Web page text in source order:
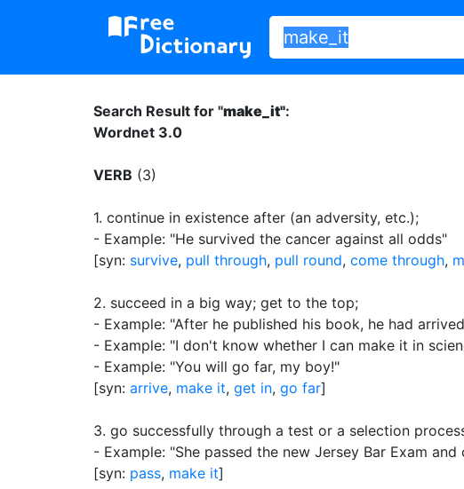
Search Result for "make_it":
Wordnet 3.0
VERB (3)
1. continue in existence after (an adversity, etc.);
- Example: "He survived the cancer against all odds"
[syn: survive, pull through, pull round, come through,
2. succeed in a big way; get to the top;
- Example: "After he published his book, he had
- Example: "I don't know whether I can make it in
- Example: "You will go far, my boy!"
[syn: arrive, make it, get in, go far]
3. go successfully through a test or a selection
- Example: "She passed the new Jersey Bar Exam
[syn: pass, make it]